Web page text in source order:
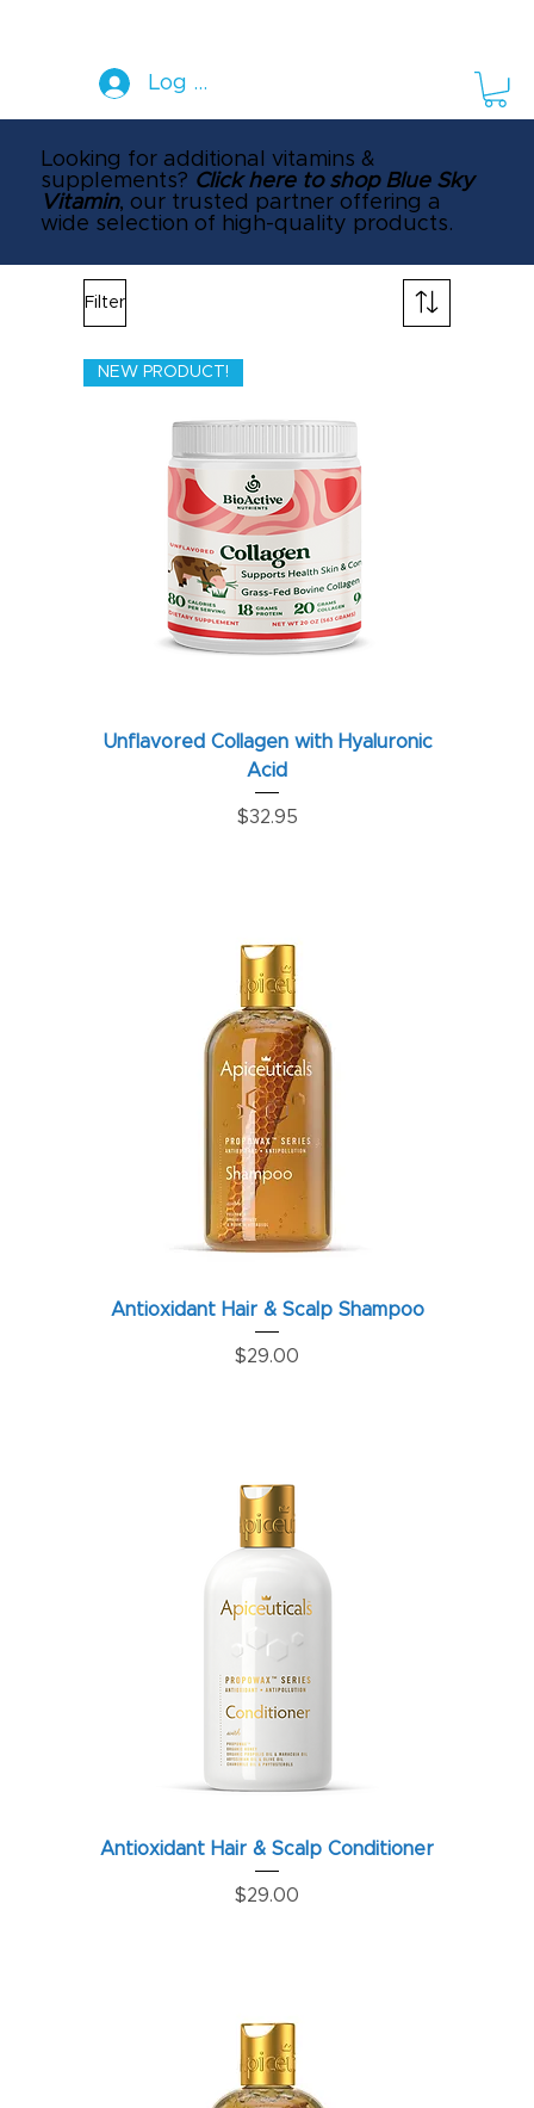
Log In
Looking for additional vitamins &
supplements? Click here to shop Blue Sky
Vitamin, our trusted partner offering a
wide selection of high-quality products.
Filter
NEW PRODUCT!
Unflavored Collagen with Hyaluronic
Acid
Price
$32.95
Antioxidant Hair & Scalp Shampoo
Price
$29.00
Antioxidant Hair & Scalp Conditioner
Price
$29.00